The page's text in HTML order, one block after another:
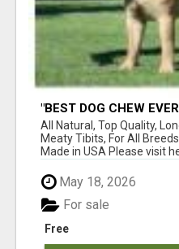
"BEST DOG CHEW
BONES!"
All Natural, Top Quality,
Meaty Tibits, For All
Made in USA Please visit
May 18, 2026
Free
For sale